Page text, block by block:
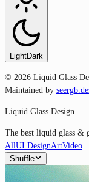
LightDark
© 2026 Liquid Glass
Maintained by
Liquid Glass Design
The best liquid glass &
AllUI DesignArtVideo
Shuffle